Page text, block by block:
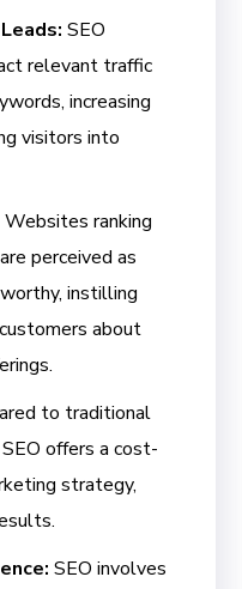
SEO
relevant traffic
increasing
visitors into
Websites ranking
perceived as
instilling
about
to traditional
offers a cost-
strategy,
SEO involves